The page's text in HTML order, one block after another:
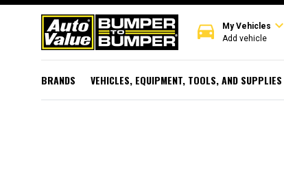
directions_car My Vehicles expand_more
Add vehicle
BRANDS VEHICLES, EQUIPMENT, TOOLS, AND SUPPLIES